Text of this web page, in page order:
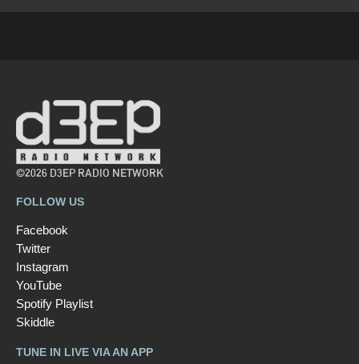
©2026 D3EP RADIO NETWORK
FOLLOW US
Facebook
Twitter
Instagram
YouTube
Spotify Playlist
Skiddle
TUNE IN LIVE VIA AN APP